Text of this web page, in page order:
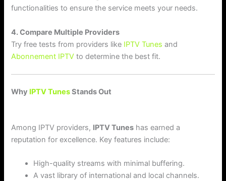
functionalities to ensure the service meets your needs.
4. Compare Multiple Providers
Try free tests from providers like IPTV Tunes and
Abonnement IPTV to determine the best fit.
Why IPTV TunesStands Out
Among IPTV providers, IPTV Tunes has earned a
reputation for excellence. Key features include:
High-quality streams with minimal buffering.
A vast library of international and local channels.